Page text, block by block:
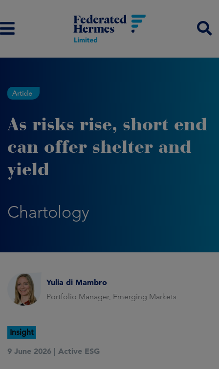
Article
As risks rise, short end
can offer shelter and
yield
Chartology
Yulia di Mambro
Portfolio Manager, Emerging Markets
Insight
9 June 2026 | Active ESG